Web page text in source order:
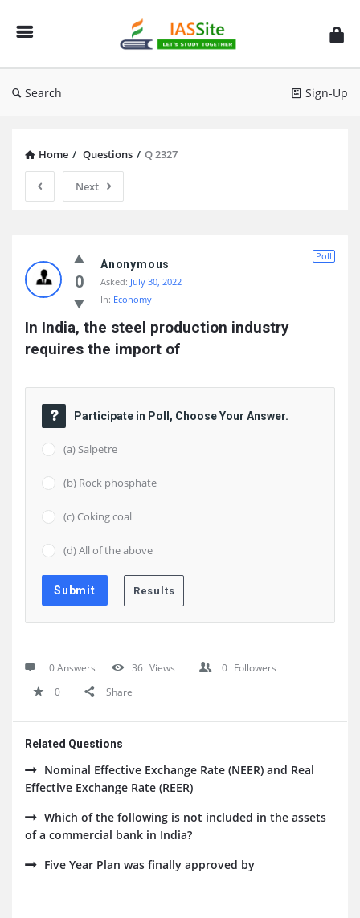
IAS
Site
Search Sign-Up
Home / Questions / Q 2327
Next
Site
Latest
Questions
0
Poll
Anonymous
Asked: July 30, 2022
In: Economy
In India, the steel production industry
requires the import of
Participate in Poll, Choose Your Answer.
(a) Salpetre
(b) Rock phosphate
(c) Coking coal
(d) All of the above
0 Answers 36 Views 0 Followers
0
Share
Related Questions
Nominal Effective Exchange Rate (NEER) and Real
Effective Exchange Rate (REER)
Which of the following is not included in the assets
of a commercial bank in India?
Five Year Plan was finally approved by